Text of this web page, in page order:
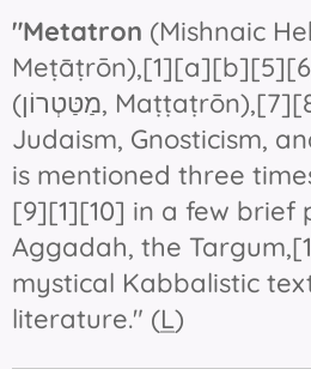
"Metatron
Meṭāṭrōn
(מַטַּטְרוֹן‎, Maṭṭaṭrōn),[7][8] is an angel in
Judaism, Gnosticism,
is mentioned three
[9][1][10] in a few brief
Aggadah, the
mystical Kabbalistic
literature." (L)